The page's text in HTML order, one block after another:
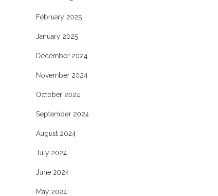
February 2025
January 2025
December 2024
November 2024
October 2024
September 2024
August 2024
July 2024
June 2024
May 2024